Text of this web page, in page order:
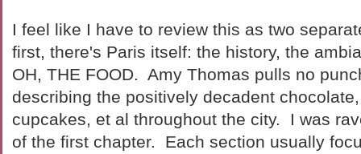
I feel like I have to review this as two
first, there's Paris itself: the history, the
OH, THE FOOD. Amy Thomas pulls no
describing the positively decadent
cupcakes, et al throughout the city. I was
of the first chapter. Each section usually